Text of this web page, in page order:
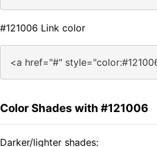
#121006 Link color
<a href="#"
Color Shades with #121006
Darker/lighter shades: